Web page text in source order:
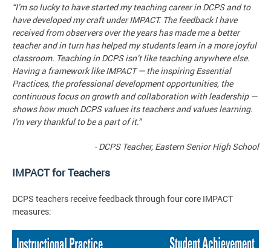
“I’m so lucky to have started my teaching career in DCPS and to
have developed my craft under IMPACT. The feedback I have
received from observers over the years has made me a better
teacher and in turn has helped my students learn in a more joyful
classroom. Teaching in DCPS isn’t like teaching anywhere else.
Having a framework like IMPACT — the inspiring Essential
Practices, the professional development opportunities, the
continuous focus on growth and collaboration with leadership —
shows how much DCPS values its teachers and values learning.
I’m very thankful to be a part of it.”
- DCPS Teacher, Eastern Senior High School
IMPACT for Teachers
DCPS teachers receive feedback through four core IMPACT
measures: